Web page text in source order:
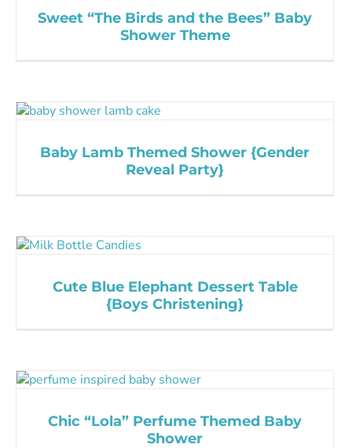
Sweet “The Birds and the Bees” Baby
Shower Theme
Baby Lamb Themed Shower {Gender
Reveal Party}
Cute Blue Elephant Dessert Table
{Boys Christening}
Chic “Lola” Perfume Themed Baby
Shower